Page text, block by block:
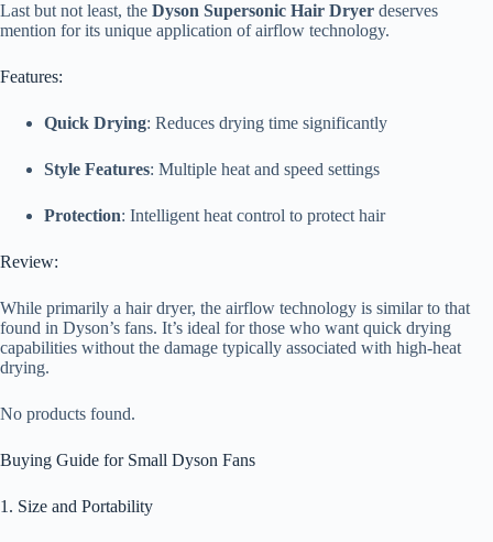
Last but not least, the Dyson Supersonic Hair Dryer deserves
mention for its unique application of airflow technology.
Features:
Quick Drying: Reduces drying time significantly
Style Features: Multiple heat and speed settings
Protection: Intelligent heat control to protect hair
Review:
While primarily a hair dryer, the airflow technology is similar to that
found in Dyson’s fans. It’s ideal for those who want quick drying
capabilities without the damage typically associated with high-heat
drying.
No products found.
Buying Guide for Small Dyson Fans
1. Size and Portability